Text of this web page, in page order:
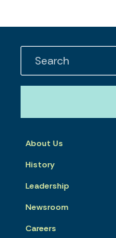
About Us
History
Leadership
Newsroom
Careers